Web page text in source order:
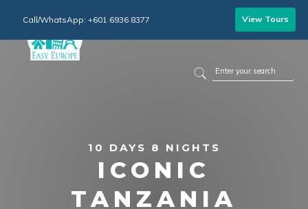
Call/WhatsApp: +601 6936 8377 View Tours
ICONIC
TANZANIA
10 DAYS 8 NIGHTS